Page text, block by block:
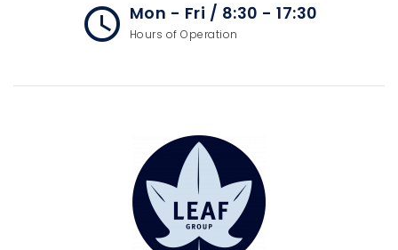
access_time Mon - Fri / 8:30 - 17:30
Hours of Operation